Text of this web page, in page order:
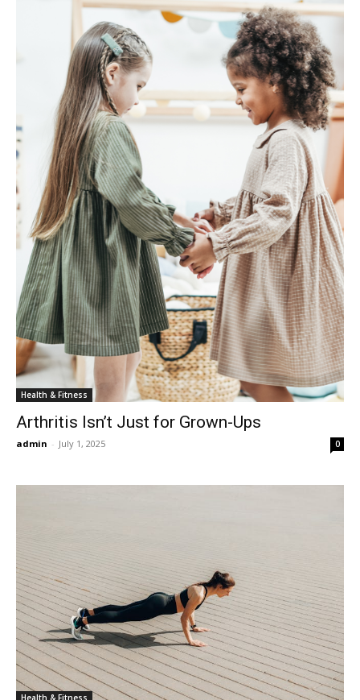
Health & Fitness
Arthritis Isn’t Just for Grown-Ups
admin - July 1, 2025 0
Health & Fitness